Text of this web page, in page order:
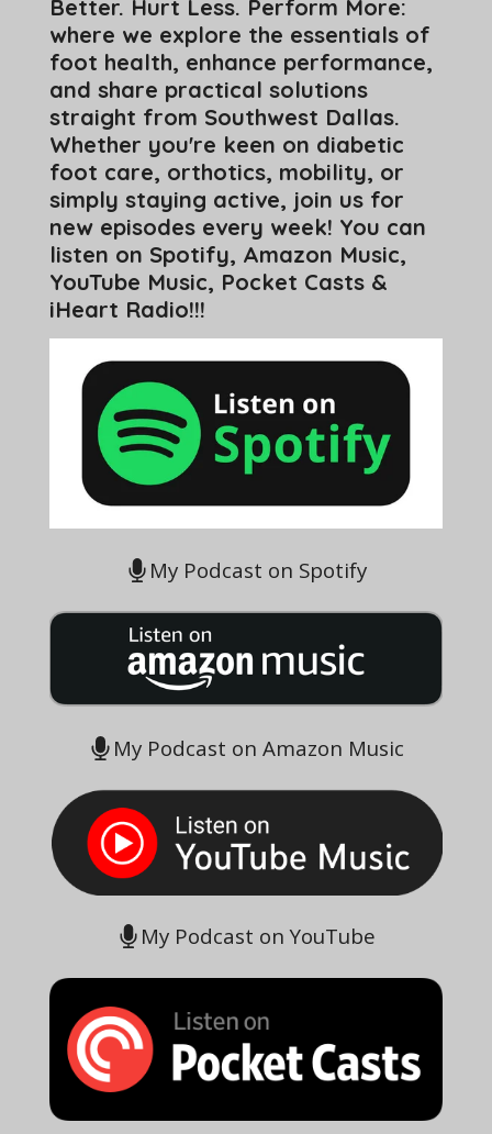
Better. Hurt Less. Perform More:
where we explore the essentials of
foot health, enhance performance,
and share practical solutions
straight from Southwest Dallas.
Whether you're keen on diabetic
foot care, orthotics, mobility, or
simply staying active, join us for
new episodes every week! You can
listen on Spotify, Amazon Music,
YouTube Music, Pocket Casts &
iHeart Radio!!!
My Podcast on Spotify
My Podcast on Amazon Music
My Podcast on YouTube